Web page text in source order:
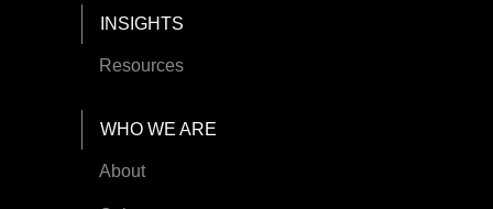
INSIGHTS
Resources
WHO WE ARE
About